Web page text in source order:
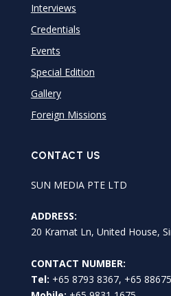
Interviews
Credentials
Events
Special Edition
Gallery
Foreign Missions
CONTACT US
SUN MEDIA PTE LTD
ADDRESS:
20 Kramat Ln, United House,
CONTACT NUMBER:
Tel: +65 8793 8367, +65